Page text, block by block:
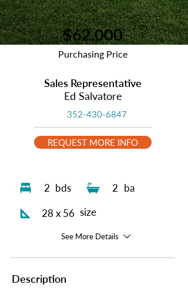
2 bds 2 ba
28 x 56 size
See More Details
Description
$62,000
Purchasing Price
Sales Representative
Ed Salvatore
352-430-6847
REQUEST MORE INFO